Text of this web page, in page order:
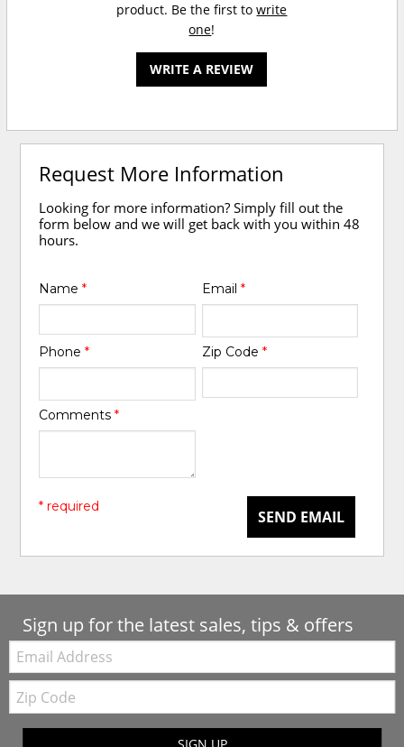
product. Be the first towrite
one!
WRITE A REVIEW
Request More Information
Looking for more information? Simply fill out the
form below and we will get back with you within 48
hours.
Name* Email *
Phone* Zip Code *
Comments*
SEND EMAIL
* required
Sign up for the latest sales, tips & offers
Email:
Zip
Code